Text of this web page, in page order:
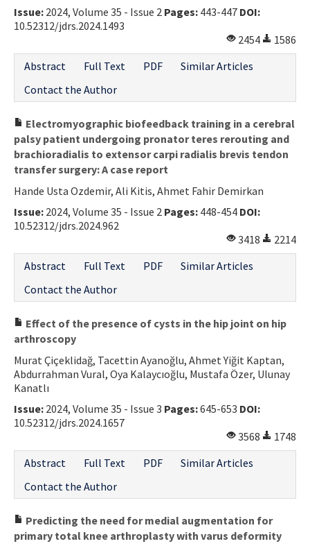
Issue: 2024, Volume 35 - Issue 2 Pages: 443-447 DOI:
10.52312/jdrs.2024.1493
2454
1586
Abstract
Full Text PDF
Similar Articles
Contact the Author
Electromyographic biofeedback training in a cerebral
palsy patient undergoing pronator teres rerouting and
brachioradialis to extensor carpi radialis brevis tendon
transfer surgery: A case report
Hande Usta Ozdemir, Ali Kitis, Ahmet Fahir Demirkan
Issue: 2024, Volume 35 - Issue 2 Pages: 448-454 DOI:
10.52312/jdrs.2024.962
3418
2214
Abstract
Full Text PDF
Similar Articles
Contact the Author
Effect of the presence of cysts in the hip joint on hip
arthroscopy
Murat Çiçeklidağ, Tacettin Ayanoğlu, Ahmet Yiğit Kaptan,
Abdurrahman Vural, Oya Kalaycıoğlu, Mustafa Özer, Ulunay
Kanatlı
Issue: 2024, Volume 35 - Issue 3 Pages:645-653 DOI:
10.52312/jdrs.2024.1657
3568
1748
Abstract
Full Text PDF
Similar Articles
Contact the Author
Predicting the need for medial augmentation for
primary total knee arthroplasty with varus deformity